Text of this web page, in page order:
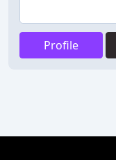
Profile